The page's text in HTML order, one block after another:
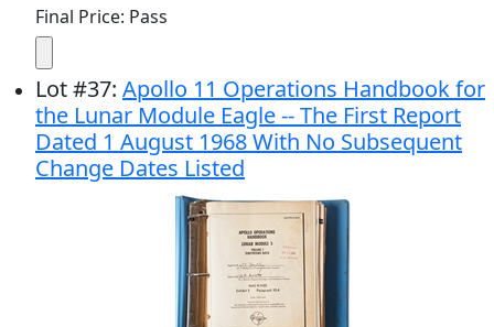
Final Price: Pass
Lot#37: Apollo 11 Operations Handbook for
the Lunar Module Eagle -- The First Report
Dated 1 August 1968 With No Subsequent
Change Dates Listed